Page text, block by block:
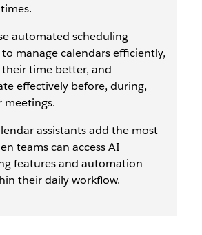
automated scheduling
manage calendars efficiently,
their time better, and
effectively before, during,
meetings.
assistants add the most
teams can access AI
features and automation
their daily workflow.